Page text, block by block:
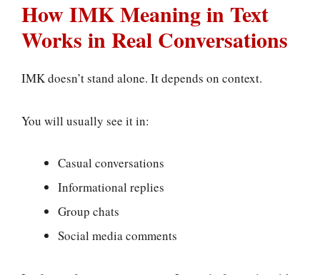
How IMK Meaning in Text
Works in Real Conversations
IMK doesn’t stand alone. It depends on context.
You will usually see it in:
Casual conversations
Informational replies
Group chats
Social media comments